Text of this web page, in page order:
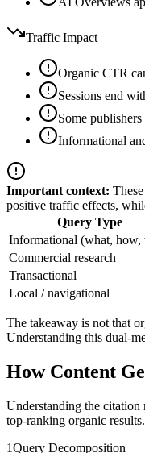
Traffic Impact
Organic CTR
Sessions end
Some
Informational
Important context:
positive traffic effects,
Query Type
Informational (what, how,
Commercial research
Transactional
Local / navigational
The takeaway is not that
Understanding this dual-
How Content
Understanding the
top-ranking organic
1Query Decomposition